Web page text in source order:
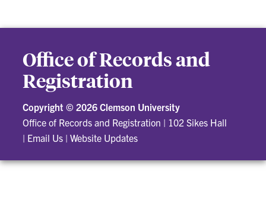
Office of Records and
Registration
Copyright ©2026 Clemson University
Office of Records and Registration | 102 Sikes Hall
| Email Us |Website Updates